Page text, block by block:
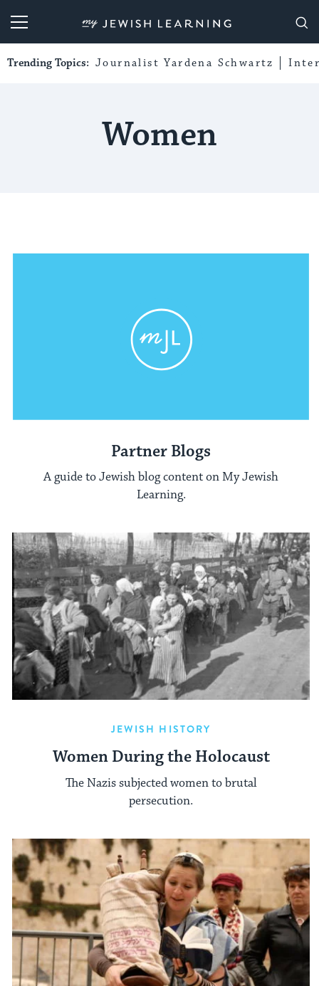
My Jewish Learning
Trending Topics: Journalist Yardena Schwartz
Women
Partner Blogs
A guide to Jewish blog content on My Jewish
Learning.
JEWISH HISTORY
Women During the Holocaust
The Nazis subjected women to brutal
persecution.